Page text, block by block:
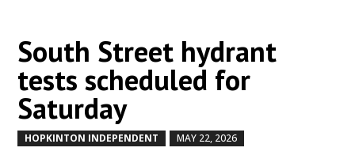
South Street hydrant
tests scheduled for
Saturday
HOPKINTON INDEPENDENT MAY 22, 2026